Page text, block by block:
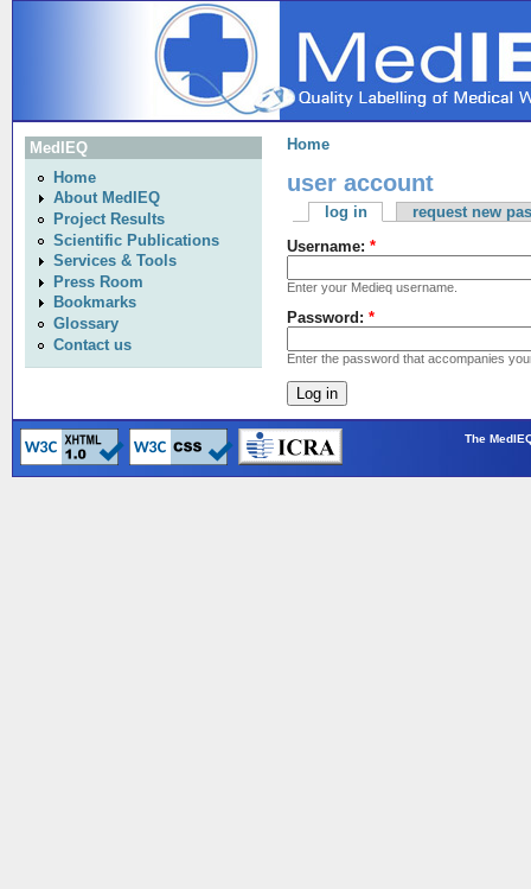
MedIEQ
Home
About MedIEQ
Project Results
Scientific Publications
Services & Tools
Press Room
Bookmarks
Glossary
Contact us
Home
user account
log in
request new
Username: *
Enter your Medieq username.
Password: *
Enter the password that accompanies
The